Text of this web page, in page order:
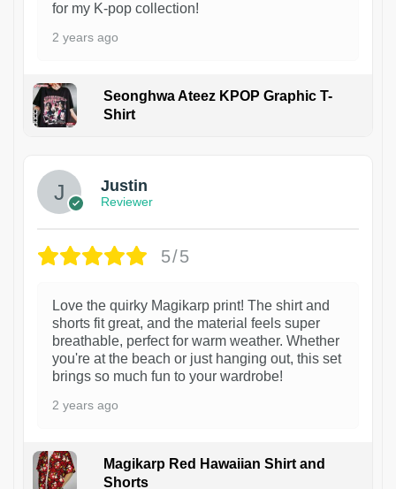
for my K-pop collection!
2 years ago
Seonghwa Ateez KPOP Graphic T-
Shirt
Justin
Reviewer
5/5
Love the quirky Magikarp print! The shirt and
shorts fit great, and the material feels super
breathable, perfect for warm weather. Whether
you're at the beach or just hanging out, this set
brings so much fun to your wardrobe!
2 years ago
Magikarp Red Hawaiian Shirt and
Shorts